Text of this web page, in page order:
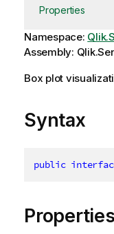
Properties
Namespace:
Assembly:
Box plot
Syntax
public
Properties